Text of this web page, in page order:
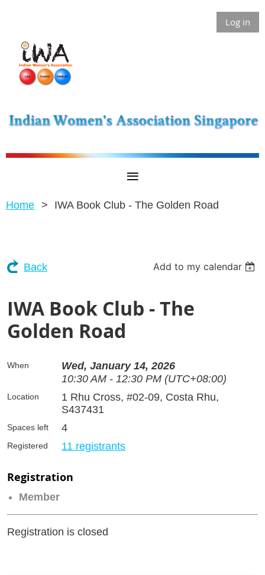
Log in
Home IWA Book Club - The Golden Road
Back Add to my calendar
IWA Book Club - The
Golden Road
When
Wed, January 14, 2026
10:30 AM - 12:30 PM (UTC+08:00)
Location
1 Rhu Cross, #02-09, Costa Rhu,
S437431
Spaces left 4
Registered 11 registrants
Registration
Member
Registration is closed